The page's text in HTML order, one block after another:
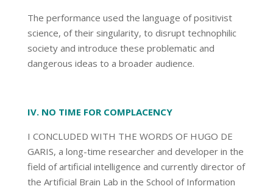
The performance used the language of positivist
science, of their singularity, to disrupt technophilic
society and introduce these problematic and
dangerous ideas to a broader audience.
IV. NO TIME FOR COMPLACENCY
I CONCLUDED WITH THE WORDS OF HUGO DE
GARIS, a long-time researcher and developer in the
field of artificial intelligence and currently director of
the Artificial Brain Lab in the School of Information